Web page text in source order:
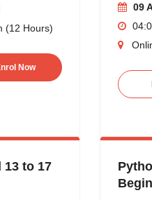
(12 Hours)
Now
09
13 to 17